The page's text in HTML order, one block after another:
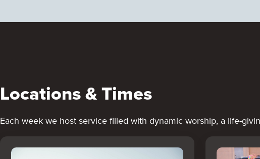
Locations & Times
Each week we host service filled with dynamic worship, a life-